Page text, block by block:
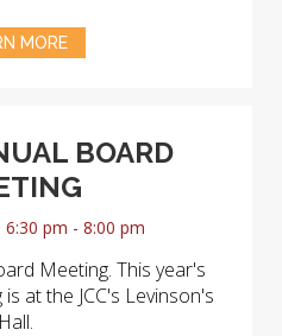
MORE
BOARD
pm - 8:00 pm
Meeting. This year's
at the JCC's Levinson's
Hall.